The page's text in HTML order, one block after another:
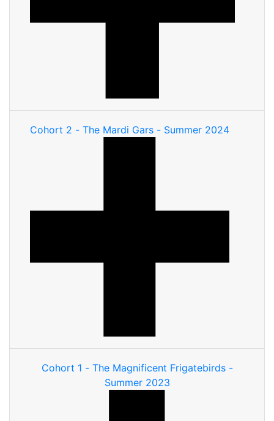
Cohort 2 - The Mardi Gars - Summer 2024
Cohort 1 - The Magnificent Frigatebirds -
Summer 2023